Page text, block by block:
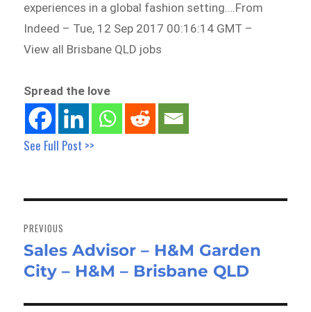
experiences in a global fashion setting….From
Indeed – Tue, 12 Sep 2017 00:16:14 GMT –
View all Brisbane QLD jobs
Spread the love
See Full Post >>
navigation
PREVIOUS
Previous
post:
Sales Advisor – H&M Garden
City – H&M – Brisbane QLD